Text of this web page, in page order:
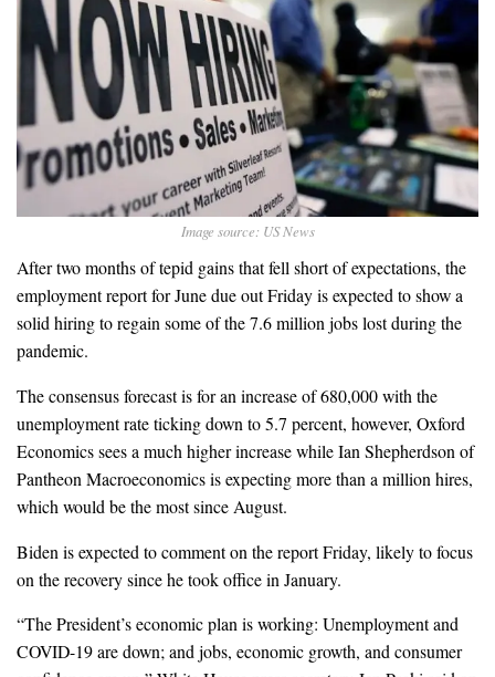
Image source: US News
After two months of tepid gains that fell short of expectations, the
employment report for June due out Friday is expected to show a
solid hiring to regain some of the 7.6 million jobs lost during the
pandemic.
The consensus forecast is for an increase of 680,000 with the
unemployment rate ticking down to 5.7 percent, however, Oxford
Economics sees a much higher increase while Ian Shepherdson of
Pantheon Macroeconomics is expecting more than a million hires,
which would be the most since August.
Biden is expected to comment on the report Friday, likely to focus
on the recovery since he took office in January.
“The President’s economic plan is working: Unemployment and
COVID-19 are down; and jobs, economic growth, and consumer